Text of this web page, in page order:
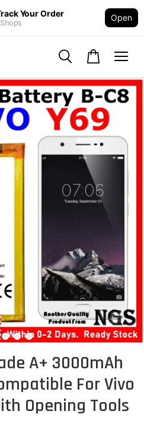
Your Order Open
A+ 3000mAh
For Vivo
Opening Tools